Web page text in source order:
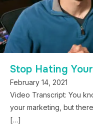
Stop Hating
February 14, 2021
Video Transcript: You
your marketing, but
[…]